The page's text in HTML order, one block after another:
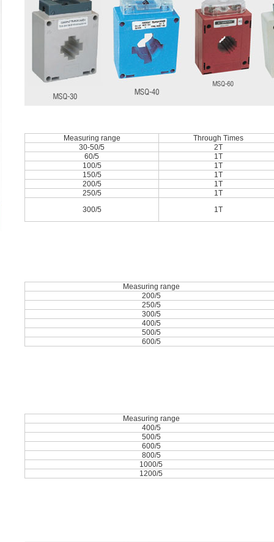
Measuring range
Through Times
30-50/5
2T
60/5
1T
100/5
1T
150/5
1T
200/5
1T
250/5
1T
300/5
1T
Measuring range
200/5
250/5
300/5
400/5
500/5
600/5
Measuring range
400/5
500/5
600/5
800/5
1000/5
1200/5